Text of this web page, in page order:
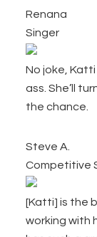
Renana
Singer
No joke,
ass. She’ll
the chance.
Steve A.
Competitive
[Katti] is the
working with